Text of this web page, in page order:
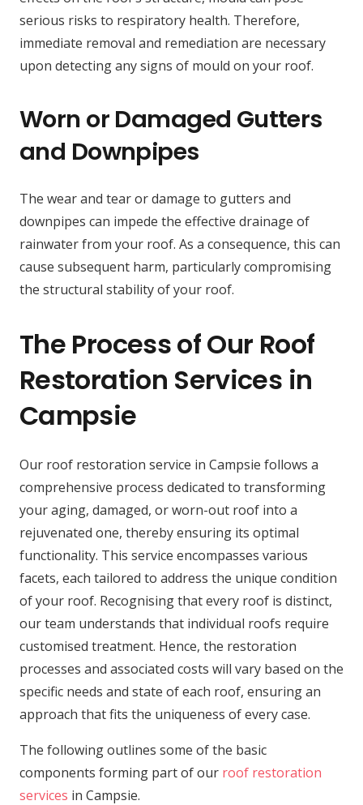
serious risks to respiratory health. Therefore,
immediate removal and remediation are necessary
upon detecting any signs of mould on your roof.
Worn or Damaged Gutters
and Downpipes
The wear and tear or damage to gutters and
downpipes can impede the effective drainage of
rainwater from your roof. As a consequence, this can
cause subsequent harm, particularly compromising
the structural stability of your roof.
The Process of Our Roof
Restoration Services in
Campsie
Our roof restoration service in Campsie follows a
comprehensive process dedicated to transforming
your aging, damaged, or worn-out roof into a
rejuvenated one, thereby ensuring its optimal
functionality. This service encompasses various
facets, each tailored to address the unique condition
of your roof. Recognising that every roof is distinct,
our team understands that individual roofs require
customised treatment. Hence, the restoration
processes and associated costs will vary based on the
specific needs and state of each roof, ensuring an
approach that fits the uniqueness of every case.
The following outlines some of the basic
components forming part of our roof restoration
services in Campsie.